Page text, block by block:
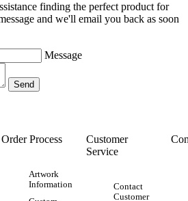
finding the perfect product for
and we'll email you back as soon
Message
Order Process
Artwork
Information
Customer
Service
Contact
Customer